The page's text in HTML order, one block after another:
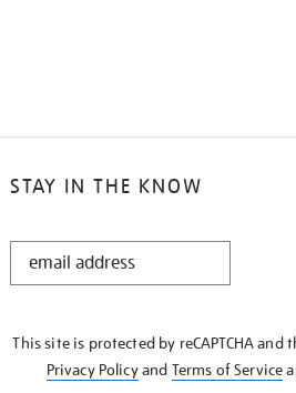
STAY IN THE KNOW
STAY
This site is protected by reCAPTCHA and
Privacy Policyand Terms of Service